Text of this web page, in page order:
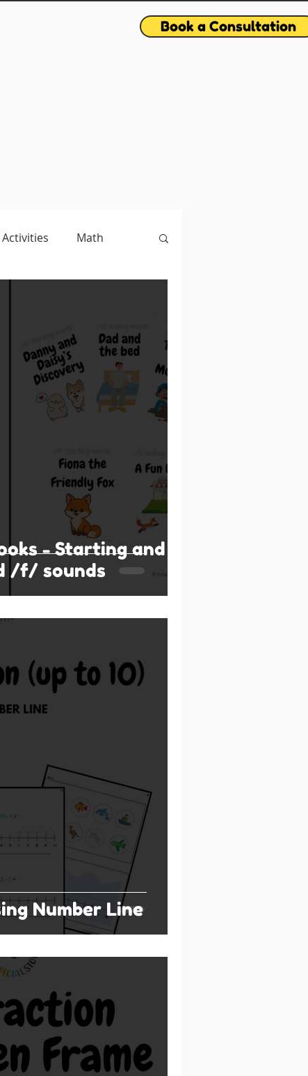
Book a Consultation
Math
- Starting and
/f/ sounds
Number Line